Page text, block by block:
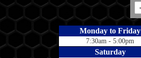
Monday to Friday
7:30am - 5:00pm
Saturday